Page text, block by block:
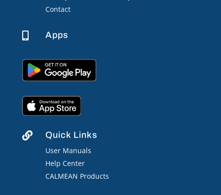
Contact
 Apps
 Quick Links
User Manuals
Help Center
CALMEAN Products